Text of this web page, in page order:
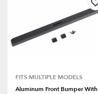
FITS MULTIPLE MODELS
Aluminum Front Bumper With